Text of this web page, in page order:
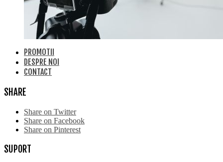
PROMOTII
DESPRE NOI
CONTACT
SHARE
Share on Twitter
Share on Facebook
Share on Pinterest
SUPORT